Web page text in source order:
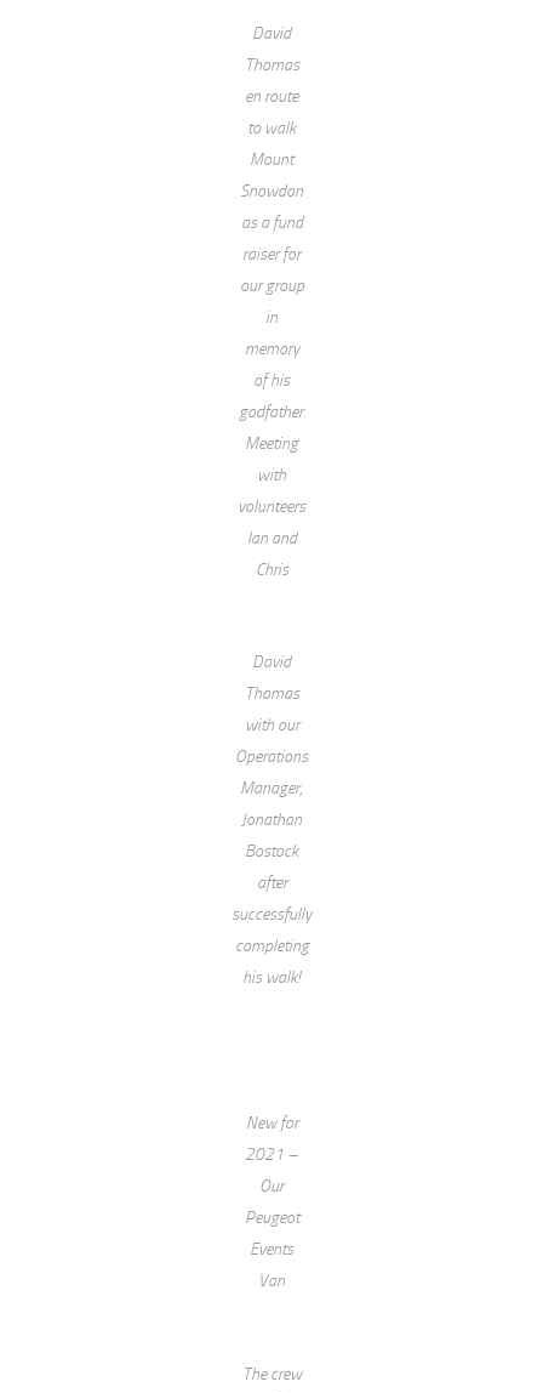
David
Thomas
en route
to walk
Mount
Snowdon
as a fund
raiser for
our group
in
memory
of his
godfather.
Meeting
with
volunteers
Ian and
Chris
David
Thomas
with our
Operations
Manager,
Jonathan
Bostock
after
successfully
completing
his walk!
New for
2021 –
Our
Peugeot
Events
Van
The crew